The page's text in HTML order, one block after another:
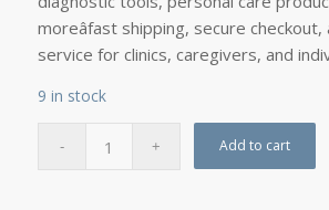
moreâfast shipping, secure
service for clinics, caregivers, and
9 in stock
Add to cart